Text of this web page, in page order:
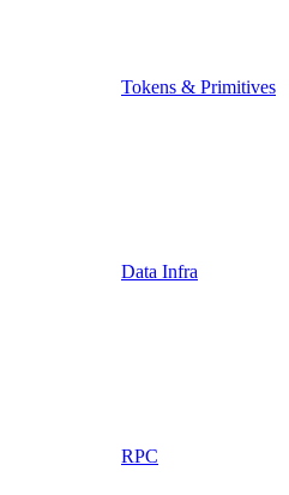
Tokens & Primitives
Data Infra
RPC